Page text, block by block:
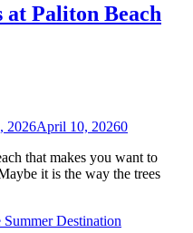
at Paliton Beach
2026April 10, 20260
that makes you want to
it is the way the trees